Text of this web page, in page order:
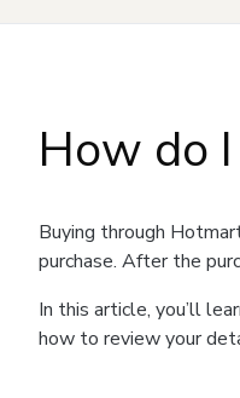
How do
Buying through
purchase. After the
In this article, you’ll
how to review your